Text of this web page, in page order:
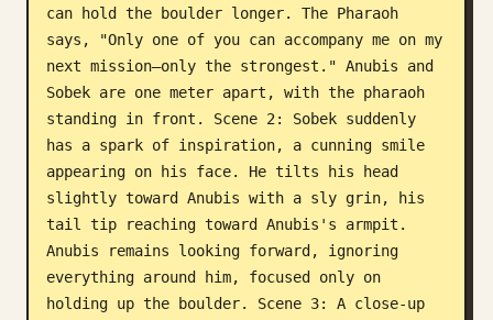
can hold the boulder longer. The Pharaoh
says, "Only one of you can accompany me on my
next mission—only the strongest." Anubis and
Sobek are one meter apart, with the pharaoh
standing in front. Scene 2: Sobek suddenly
has a spark of inspiration, a cunning smile
appearing on his face. He tilts his head
slightly toward Anubis with a sly grin, his
tail tip reaching toward Anubis's armpit.
Anubis remains looking forward, ignoring
everything around him, focused only on
holding up the boulder. Scene 3: A close-up